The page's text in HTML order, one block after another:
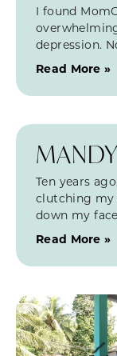
I found
depression.
Read More »
Ten years
clutching my
down my
Read More »